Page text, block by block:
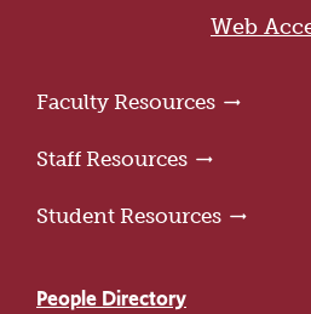
Web
Faculty Resources
Staff Resources
Student Resources
People Directory